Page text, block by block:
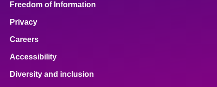
Freedom of Information
Privacy
Careers
Accessibility
Diversity and inclusion